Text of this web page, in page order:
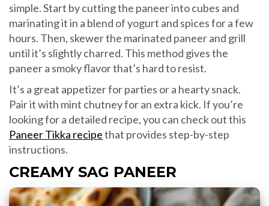
simple. Start by cutting the paneer into cubes and
marinating it in a blend of yogurt and spices for a few
hours. Then, skewer the marinated paneer and grill
until it’s slightly charred. This method gives the
paneer a smoky flavor that’s hard to resist.
It’s a great appetizer for parties or a hearty snack.
Pair it with mint chutney for an extra kick. If you’re
looking for a detailed recipe, you can check out this
Paneer Tikka recipethat provides step-by-step
instructions.
CREAMY SAG PANEER